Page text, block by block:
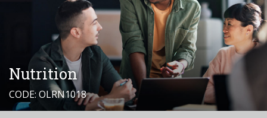
Nutrition
CODE: OLRN1018